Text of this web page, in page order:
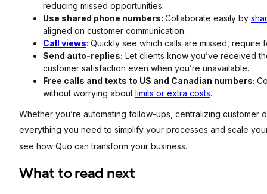
reducing missed opportunities.
Use shared phone numbers: Collaborate easily by
aligned on customer communication.
Call views: Quickly see which calls are missed, require
Send auto-replies: Let clients know you’ve received
customer satisfaction even when you’re unavailable.
Free calls and texts to US and Canadian numbers:
without worrying about limits or extra costs.
Whether you’re automating follow-ups, centralizing customer
everything you need to simplify your processes and scale
see how Quo can transform your business.
What to read next